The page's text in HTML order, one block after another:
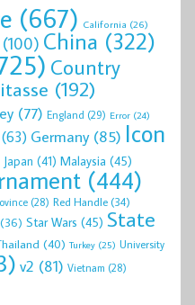
(667) California (26)
(100) China (322)
Country
(192)
(77) England (29) Error (24)
(63) Germany(85) Icon
Japan (41) Malaysia (45)
(444)
(28) Red Handle(34)
(36) Star Wars (45) State
(40) Turkey (25) University
v2 (81) Vietnam (28)